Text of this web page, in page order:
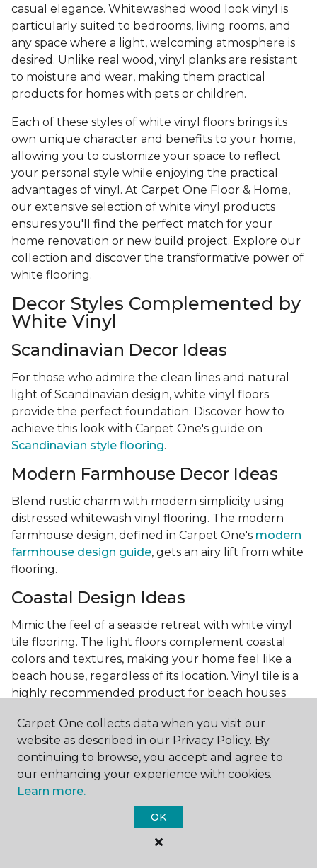
casual elegance. Whitewashed wood look vinyl is
particularly suited to bedrooms, living rooms, and
any space where a light, welcoming atmosphere is
desired. Unlike real wood, vinyl planks are resistant
to moisture and wear, making them practical
products for homes with pets or children.
Each of these styles of white vinyl floors brings its
own unique character and benefits to your home,
allowing you to customize your space to reflect
your personal style while enjoying the practical
advantages of vinyl. At Carpet One Floor & Home,
our extensive selection of white vinyl products
ensures you'll find the perfect match for your
home renovation or new build project. Explore our
collection and discover the transformative power of
white flooring.
Decor Styles Complemented by
White Vinyl
Scandinavian Decor Ideas
For those who admire the clean lines and natural
light of Scandinavian design, white vinyl floors
provide the perfect foundation. Discover how to
achieve this look with Carpet One's guide on
Scandinavian style flooring.
Modern Farmhouse Decor Ideas
Blend rustic charm with modern simplicity using
distressed whitewash vinyl flooring. The modern
farmhouse design, defined in Carpet One's modern
farmhouse design guide, gets an airy lift from white
flooring.
Coastal Design Ideas
Mimic the feel of a seaside retreat with white vinyl
tile flooring. The light floors complement coastal
colors and textures, making your home feel like a
beach house, regardless of its location. Vinyl tile is a
highly recommended product for beach houses
Minimalist Design and White
Flooring
Achieve a minimalist aesthetic with the simplicity of
white vinyl flooring planks. Carpet One offers
minimalist style tips, tricks, and ideas
Carpet One collects data when you visit our
website as described in our Privacy Policy. By
continuing to browse, you accept and agree to
our enhancing your experience with cookies.
Learn more.
OK